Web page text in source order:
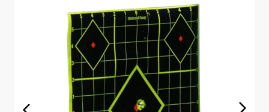
Print Shelf
Standard measures 3" x 1.25"
Print Back*
Yes No